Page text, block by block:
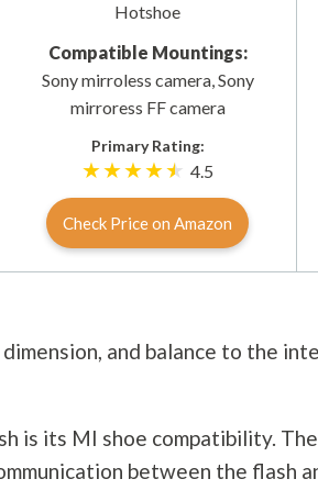
Hotshoe
Compatible Mountings:
Sony mirroless camera, Sony
mirroress FF camera
Primary Rating:
4.5
Check Price on Amazon
and balance to the
is its MI shoe compatibility.
between the flash